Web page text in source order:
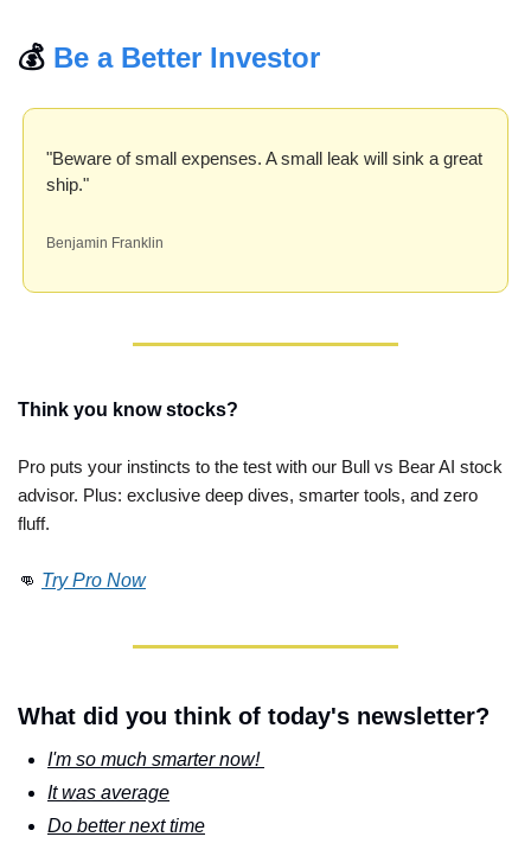
💰 Be a Better Investor
"Beware of small expenses. A small leak will sink a great
ship."
Benjamin Franklin
Think you know stocks?
Pro puts your instincts to the test with our Bull vs Bear AI stock
advisor. Plus: exclusive deep dives, smarter tools, and zero
fluff.
👊 Try Pro Now
What did you think of today's newsletter?
I'm so much smarter now!
It was average
Do better next time